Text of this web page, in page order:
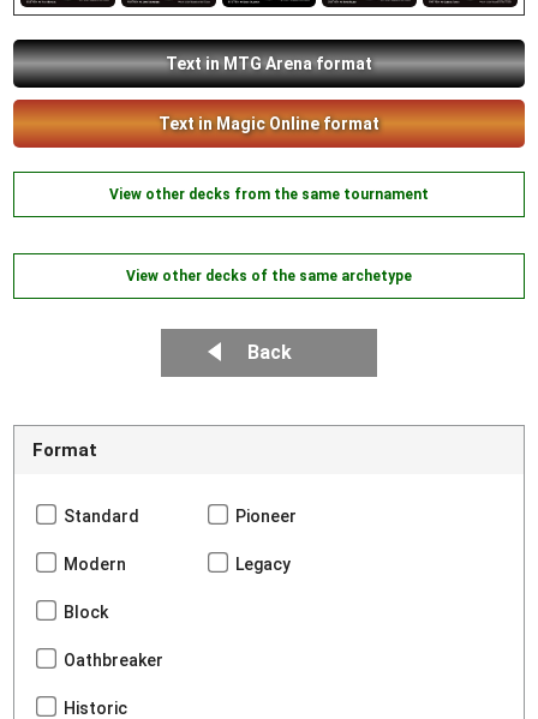
Text in MTG Arena format
Text in Magic Online format
View other decks from the same tournament
View other decks of the same archetype
Back
Format
Standard Pioneer
Modern Legacy
Block
Oathbreaker
Historic